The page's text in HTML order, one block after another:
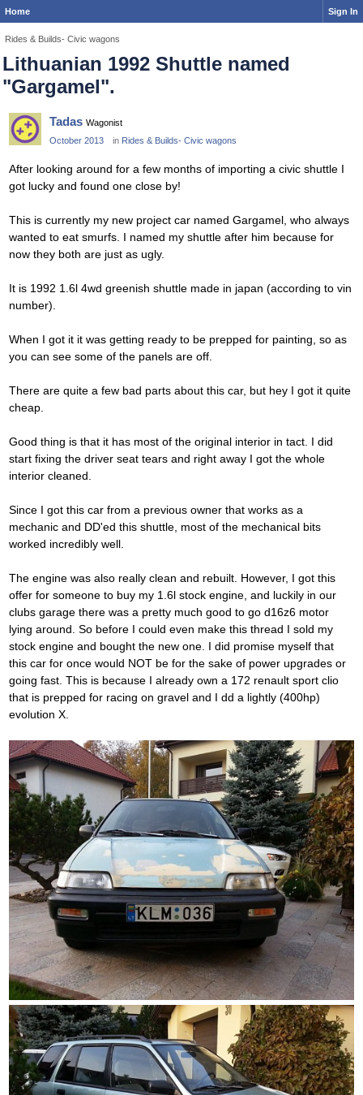
Home Sign In
Rides & Builds- Civic wagons
Lithuanian 1992 Shuttle named
"Gargamel".
Tadas Wagonist
October 2013
in Rides & Builds- Civic wagons
After looking around for a few months of importing a civic shuttle I
got lucky and found one close by!
This is currently my new project car named Gargamel, who always
wanted to eat smurfs. I named my shuttle after him because for
now they both are just as ugly.
It is 1992 1.6l 4wd greenish shuttle made in japan (according to vin
number).
When I got it it was getting ready to be prepped for painting, so as
you can see some of the panels are off.
There are quite a few bad parts about this car, but hey I got it quite
cheap.
Good thing is that it has most of the original interior in tact. I did
start fixing the driver seat tears and right away I got the whole
interior cleaned.
Since I got this car from a previous owner that works as a
mechanic and DD'ed this shuttle, most of the mechanical bits
worked incredibly well.
The engine was also really clean and rebuilt. However, I got this
offer for someone to buy my 1.6l stock engine, and luckily in our
clubs garage there was a pretty much good to go d16z6 motor
lying around. So before I could even make this thread I sold my
stock engine and bought the new one. I did promise myself that
this car for once would NOT be for the sake of power upgrades or
going fast. This is because I already own a 172 renault sport clio
that is prepped for racing on gravel and I dd a lightly (400hp)
evolution X.